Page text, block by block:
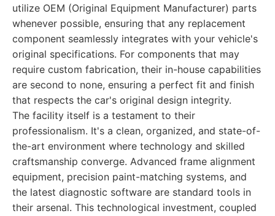
utilize OEM (Original Equipment Manufacturer) parts
whenever possible, ensuring that any replacement
component seamlessly integrates with your vehicle's
original specifications. For components that may
require custom fabrication, their in-house capabilities
are second to none, ensuring a perfect fit and finish
that respects the car's original design integrity.
The facility itself is a testament to their
professionalism. It's a clean, organized, and state-of-
the-art environment where technology and skilled
craftsmanship converge. Advanced frame alignment
equipment, precision paint-matching systems, and
the latest diagnostic software are standard tools in
their arsenal. This technological investment, coupled